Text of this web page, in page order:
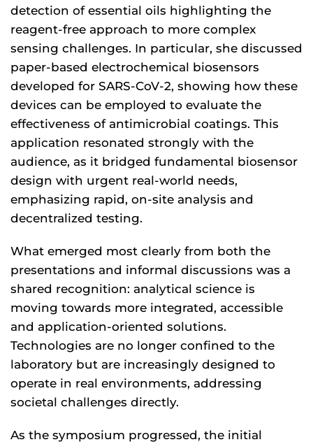
detection of essential oils highlighting the
reagent-free approach to more complex
sensing challenges. In particular, she discussed
paper-based electrochemical biosensors
developed for SARS-CoV-2, showing how these
devices can be employed to evaluate the
effectiveness of antimicrobial coatings. This
application resonated strongly with the
audience, as it bridged fundamental biosensor
design with urgent real-world needs,
emphasizing rapid, on-site analysis and
decentralized testing.
What emerged most clearly from both the
presentations and informal discussions was a
shared recognition: analytical science is
moving towards more integrated, accessible
and application-oriented solutions.
Technologies are no longer confined to the
laboratory but are increasingly designed to
operate in real environments, addressing
societal challenges directly.
As the symposium progressed, the initial